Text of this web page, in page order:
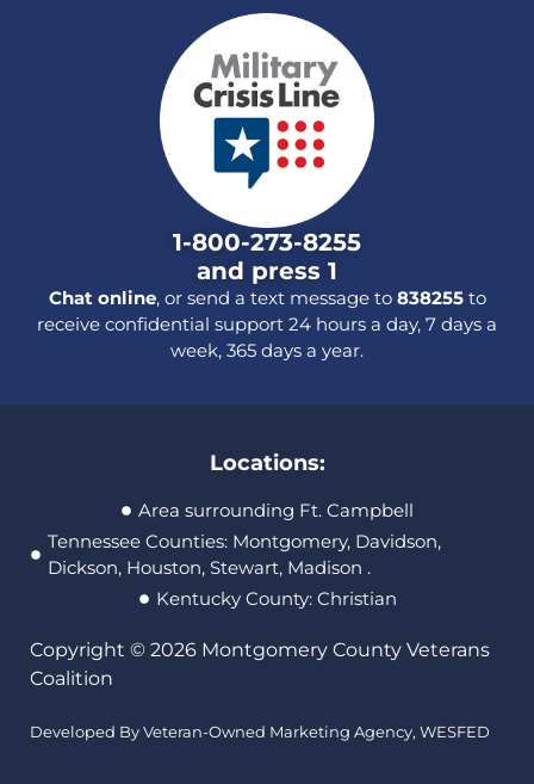
1-800-273-8255
and press 1
Chat online, or send a text message to 838255to
receive confidential support 24 hours a day, 7 days a
week, 365 days a year.
Locations:
Area surrounding Ft. Campbell
Tennessee Counties: Montgomery, Davidson,
Dickson, Houston, Stewart, Madison .
Kentucky County: Christian
Copyright © 2026 Montgomery County Veterans
Coalition
Developed By Veteran-Owned Marketing Agency, WESFED